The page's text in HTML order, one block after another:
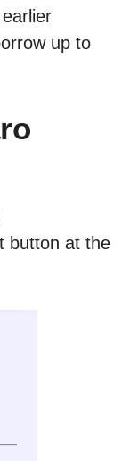
up to
button at the